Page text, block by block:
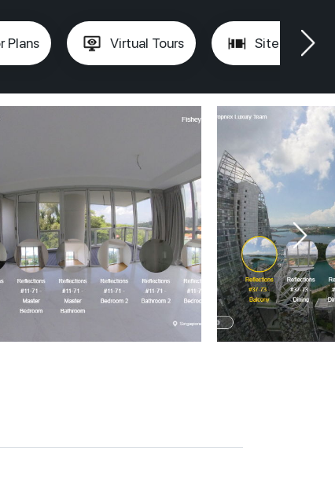
Plans Virtual Tours Site Plan